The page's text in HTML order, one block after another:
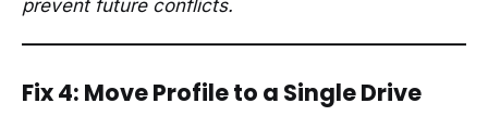
prevent future conflicts.
Fix 4: Move Profile to a Single Drive